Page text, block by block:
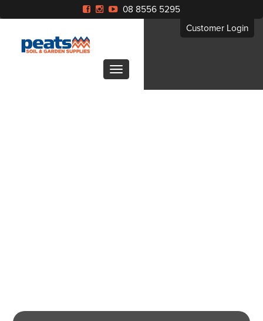
08 8556 5295
Customer Login